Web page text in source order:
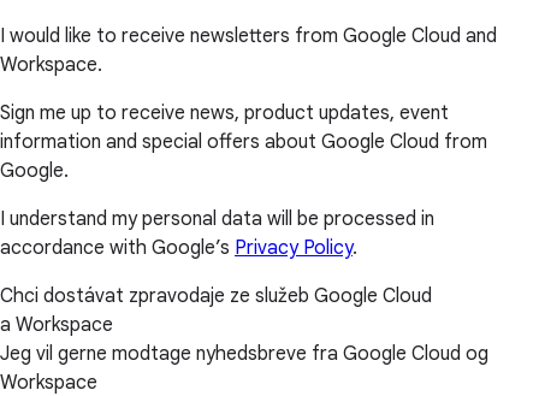
I would like to receive newsletters from Google Cloud and
Workspace.
Sign me up to receive news, product updates, event
information and special offers about Google Cloud from
Google.
I understand my personal data will be processed in
accordance with Google’s Privacy Policy.
Chci dostávat zpravodaje ze služeb Google Cloud
a Workspace
Jeg vil gerne modtage nyhedsbreve fra Google Cloud og
Workspace